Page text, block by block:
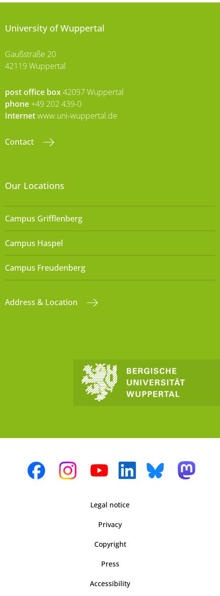
University of Wuppertal
Gaußstraße 20
42119 Wuppertal
post office box42097 Wuppertal
phone +49 202 439-0
Internetwww.uni-wuppertal.de
Contact
Our Locations
Campus Grifflenberg
Campus Haspel
Campus Freudenberg
Address & Location
Legal notice
Privacy
Copyright
Press
Accessibility